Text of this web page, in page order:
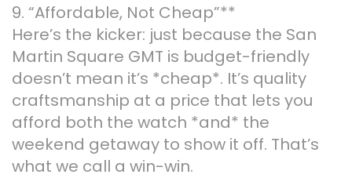
9. “Affordable, Not Cheap”**
Here’s the kicker: just because the San
Martin Square GMT is budget-friendly
doesn’t mean it’s *cheap*. It’s quality
craftsmanship at a price that lets you
afford both the watch *and* the
weekend getaway to show it off. That’s
what we call a win-win.